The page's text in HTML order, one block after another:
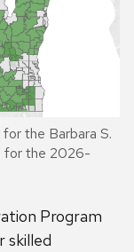
the Barbara S.
for the 2026-
Program
skilled